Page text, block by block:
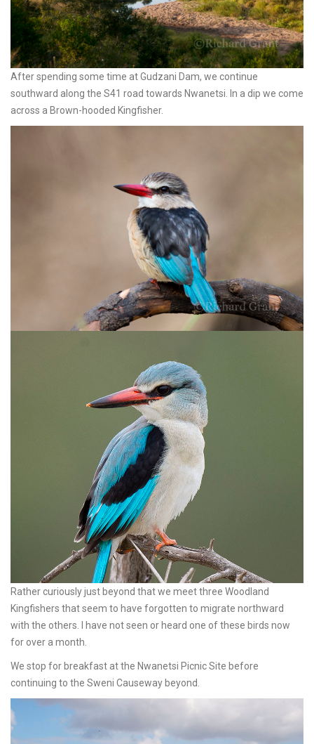
After spending some time at Gudzani Dam, we continue
southward along the S41 road towards Nwanetsi. In a dip we come
across a Brown-hooded Kingfisher.
Rather curiously just beyond that we meet three Woodland
Kingfishers that seem to have forgotten to migrate northward
with the others. I have not seen or heard one of these birds now
for over a month.
We stop for breakfast at the Nwanetsi Picnic Site before
continuing to the Sweni Causeway beyond.